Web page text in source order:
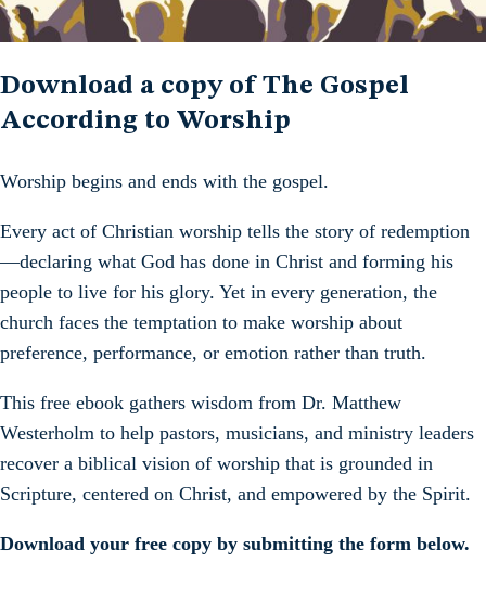
Download a copy of The Gospel
According to Worship
Worship begins and ends with the gospel.
Every act of Christian worship tells the story of redemption
—declaring what God has done in Christ and forming his
people to live for his glory. Yet in every generation, the
church faces the temptation to make worship about
preference, performance, or emotion rather than truth.
This free ebook gathers wisdom from Dr. Matthew
Westerholm to help pastors, musicians, and ministry leaders
recover a biblical vision of worship that is grounded in
Scripture, centered on Christ, and empowered by the Spirit.
Download your free copy by submitting the form below.